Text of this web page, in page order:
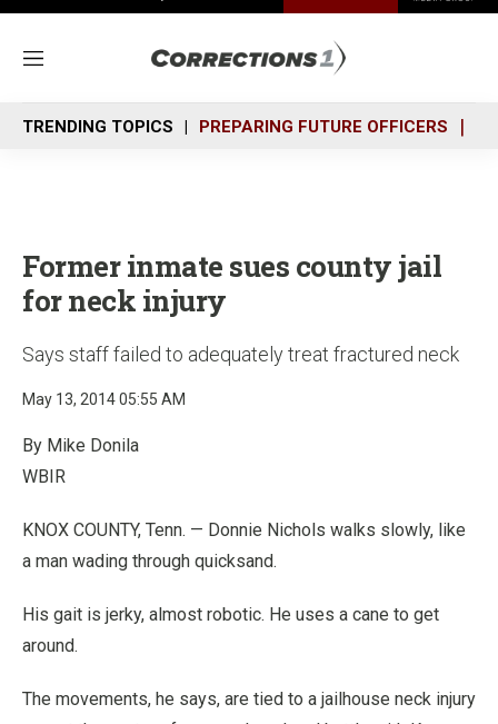
M
n
u
TRENDING TOPICS PREPARING FUTURE OFFICERS
Former inmate sues county jail
for neck injury
Says staff failed to adequately treat fractured neck
May 13, 2014 05:55 AM
By Mike Donila
WBIR
KNOX COUNTY, Tenn. — Donnie Nichols walks slowly, like
a man wading through quicksand.
His gait is jerky, almost robotic. He uses a cane to get
around.
The movements, he says, are tied to a jailhouse neck injury